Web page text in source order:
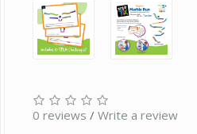
0 reviews / Write a review